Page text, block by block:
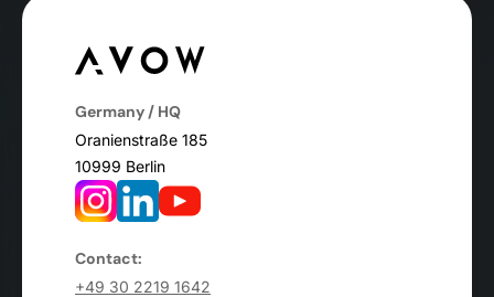
Germany / HQ
Oranienstraße 185
10999 Berlin
Contact:
+49 30 2219 1642